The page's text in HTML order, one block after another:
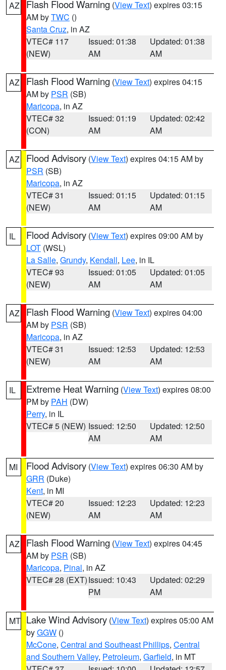
AZ Flash Flood Warning (View Text) expires 03:15
AM byTWC ()
Santa Cruz, in AZ
VTEC# 117
(NEW)
Issued: 01:38
AM
Updated: 01:38
AM
AZ Flash Flood Warning (View Text) expires 04:15
AM by PSR (SB)
Maricopa, in AZ
VTEC# 32
(CON)
Issued: 01:19
AM
Updated: 02:42
AM
AZ Flood Advisory (View Text) expires 04:15 AM by
PSR (SB)
Maricopa, in AZ
VTEC# 31
(NEW)
Issued: 01:15
AM
Updated: 01:15
AM
IL Flood Advisory (View Text) expires 09:00 AM by
LOT (WSL)
La Salle, Grundy, Kendall, Lee, in IL
VTEC# 93
(NEW)
Issued: 01:05
AM
Updated: 01:05
AM
AZ Flash Flood Warning (View Text) expires 04:00
AM by PSR (SB)
Maricopa, in AZ
VTEC# 31
(NEW)
Issued: 12:53
AM
Updated: 12:53
AM
IL Extreme Heat Warning (View Text) expires 08:00
PM by PAH (DW)
Perry, in IL
VTEC# 5 (NEW) Issued: 12:50
AM
Updated: 12:50
AM
MI Flood Advisory (View Text) expires 06:30 AM by
GRR (Duke)
Kent, in MI
VTEC# 20
(NEW)
Issued: 12:23
AM
Updated: 12:23
AM
AZ Flash Flood Warning (View Text) expires 04:45
AM by PSR (SB)
Maricopa, Pinal, in AZ
VTEC# 28 (EXT)Issued: 10:43
PM
Updated: 02:29
AM
MT Lake Wind Advisory (View Text) expires 05:00 AM
byGGW ()
McCone, Central and Southeast Phillips, Central
and Southern Valley, Petroleum, Garfield, in MT